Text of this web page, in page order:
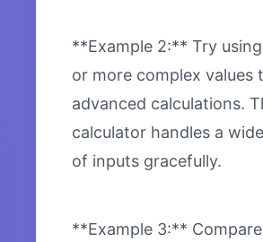
**Example 2:** Try
or more complex values
advanced calculations.
calculator handles a
of inputs gracefully.
**Example 3:**